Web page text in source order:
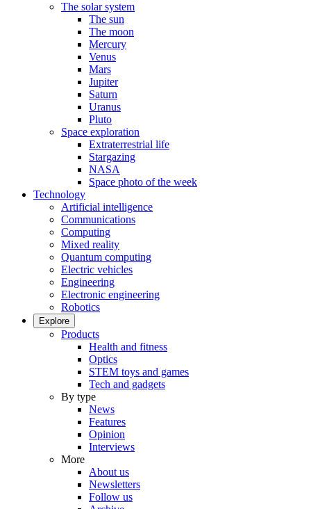
The solar system
The sun
The moon
Mercury
Venus
Mars
Jupiter
Saturn
Uranus
Pluto
Space exploration
Extraterrestrial life
Stargazing
NASA
Space photo of the week
Technology
Artificial intelligence
Communications
Computing
Mixed reality
Quantum computing
Electric vehicles
Engineering
Electronic engineering
Robotics
Explore
Products
Health and fitness
Optics
STEM toys and games
Tech and gadgets
By type
News
Features
Opinion
Interviews
More
About us
Newsletters
Follow us